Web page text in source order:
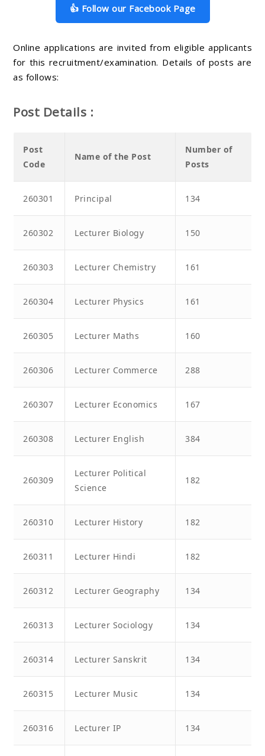
👍 Follow our Facebook Page
Online applications are invited from eligible applicants
for this recruitment/examination. Details of posts are
as follows:
Post Details :
Post
Code
Name of the Post
Number of
Posts
260301 Principal 134
260302 Lecturer Biology 150
260303 Lecturer Chemistry 161
260304 Lecturer Physics 161
260305 Lecturer Maths 160
260306 Lecturer Commerce 288
260307 Lecturer Economics 167
260308 Lecturer English 384
260309
Lecturer Political
Science
182
260310 Lecturer History 182
260311 Lecturer Hindi 182
260312 Lecturer Geography 134
260313 Lecturer Sociology 134
260314 Lecturer Sanskrit 134
260315 Lecturer Music 134
260316 Lecturer IP 134